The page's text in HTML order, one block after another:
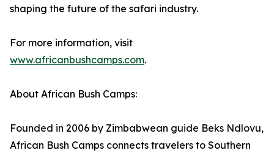
shaping the future of the safari industry.
For more information, visit
www.africanbushcamps.com.
About African Bush Camps:
Founded in 2006 by Zimbabwean guide Beks Ndlovu,
African Bush Camps connects travelers to Southern